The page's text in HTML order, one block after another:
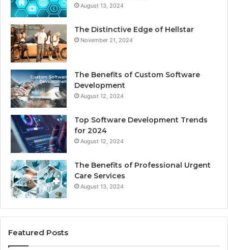
August 13, 2024
The Distinctive Edge of Hellstar
November 21, 2024
The Benefits of Custom Software
Development
August 12, 2024
Top Software Development Trends
for 2024
August 12, 2024
The Benefits of Professional Urgent
Care Services
August 13, 2024
Featured Posts